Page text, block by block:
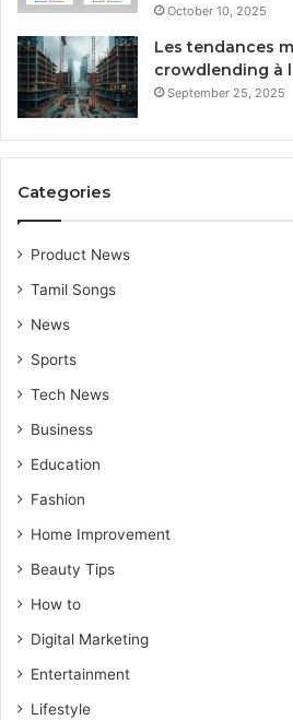
October 10, 2025
Les tendances
crowdlending à
September 25, 2025
Categories
Product News
Tamil Songs
News
Sports
Tech News
Business
Education
Fashion
Home Improvement
Beauty Tips
How to
Digital Marketing
Entertainment
Lifestyle